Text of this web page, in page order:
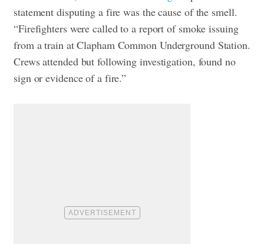
statement disputing a fire was the cause of the smell.
“Firefighters were called to a report of smoke issuing
from a train at Clapham Common Underground Station.
Crews attended but following investigation, found no
sign or evidence of a fire.”